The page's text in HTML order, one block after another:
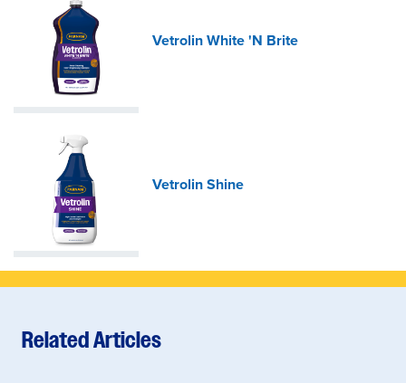
Vetrolin White 'N Brite
Vetrolin Shine
Related Articles